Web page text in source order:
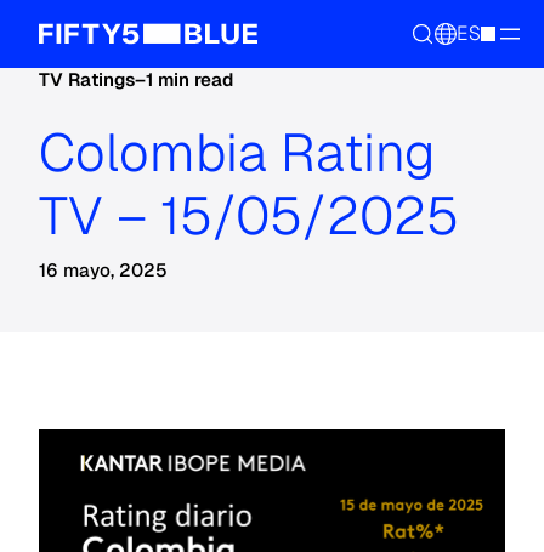
ES
TV Ratings–1 min read
Colombia Rating
TV – 15/05/2025
16 mayo, 2025